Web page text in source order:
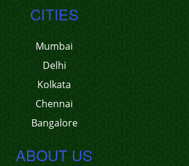
CITIES
Mumbai
Delhi
Kolkata
Chennai
Bangalore
ABOUT US